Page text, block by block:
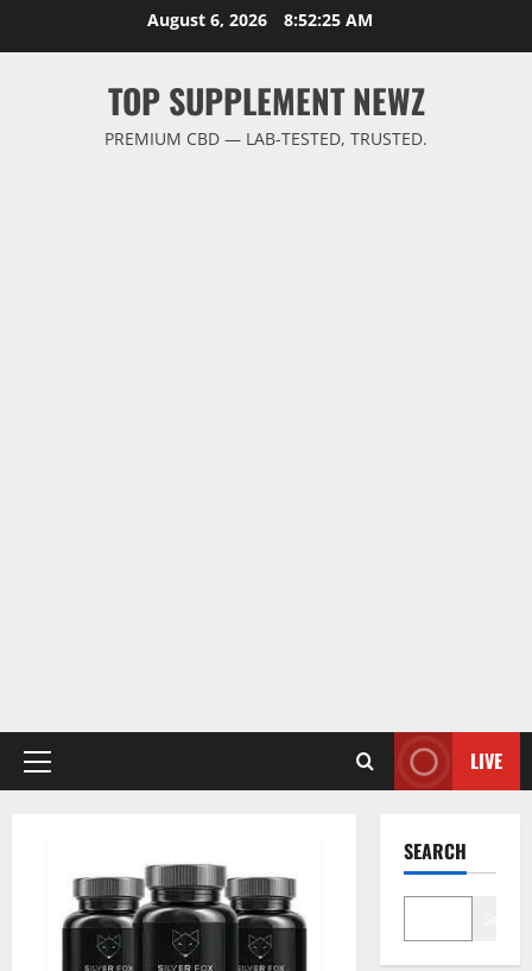
August 6, 2026 8:52:26 AM
TOP SUPPLEMENT NEWZ
PREMIUM CBD — LAB-TESTED, TRUSTED.
Primary
LIVE
SEARCH